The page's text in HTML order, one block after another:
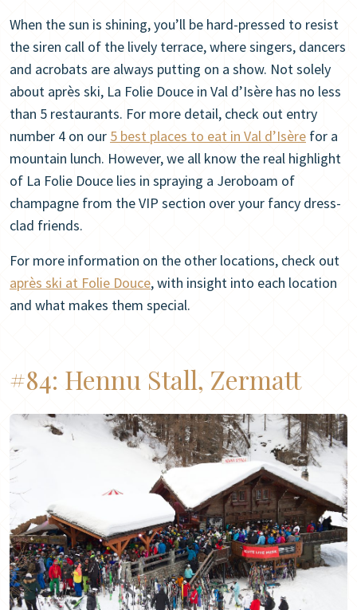
When the sun is shining, you’ll be hard-pressed to resist
the siren call of the lively terrace, where singers, dancers
and acrobats are always putting on a show. Not solely
about après ski, La Folie Douce in Val d’Isère has no less
than 5 restaurants. For more detail, check out entry
number 4 on our 5 best places to eat in Val d’Isère for a
mountain lunch. However, we all know the real highlight
of La Folie Douce lies in spraying a Jeroboam of
champagne from the VIP section over your fancy dress-
clad friends.
For more information on the other locations, check out
après ski at Folie Douce, with insight into each location
and what makes them special.
#84: Hennu Stall, Zermatt